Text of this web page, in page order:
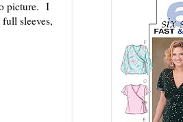
picture. I
sleeves,